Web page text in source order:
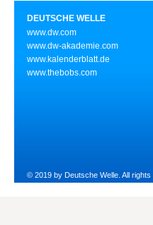
DEUTSCHE WELLE
www.dw.com
www.dw-akademie.com
www.kalenderblatt.de
www.thebobs.com
© 2019 by Deutsche Welle. All rights